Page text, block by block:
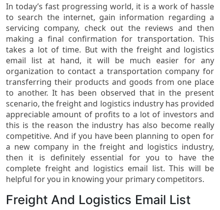
In today’s fast progressing world, it is a work of hassle
to search the internet, gain information regarding a
servicing company, check out the reviews and then
making a final confirmation for transportation. This
takes a lot of time. But with the freight and logistics
email list at hand, it will be much easier for any
organization to contact a transportation company for
transferring their products and goods from one place
to another. It has been observed that in the present
scenario, the freight and logistics industry has provided
appreciable amount of profits to a lot of investors and
this is the reason the industry has also become really
competitive. And if you have been planning to open for
a new company in the freight and logistics industry,
then it is definitely essential for you to have the
complete freight and logistics email list. This will be
helpful for you in knowing your primary competitors.
Freight And Logistics Email List